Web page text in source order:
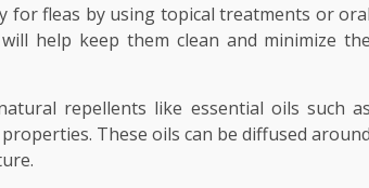
for fleas by using topical treatments or oral
help keep them clean and minimize the
repellents like essential oils such as
These oils can be diffused around